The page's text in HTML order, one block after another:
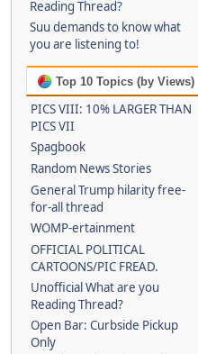
Reading Thread?
Suu demands to know what
you are listening to!
Top 10 Topics (by Views)
PICS VIII: 10% LARGER THAN
PICS VII
Spagbook
Random News Stories
General Trump hilarity free-
for-all thread
WOMP-ertainment
OFFICIAL POLITICAL
CARTOONS/PIC FREAD.
Unofficial What are you
Reading Thread?
Open Bar: Curbside Pickup
Only